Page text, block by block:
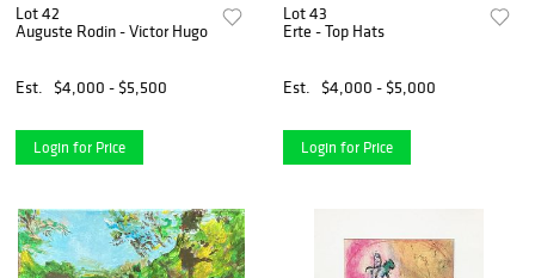
Lot 42
Auguste Rodin - Victor Hugo
Est. $4,000 - $5,500
Login for Price
Lot 43
Erte - Top Hats
Est. $4,000 - $5,000
Login for Price